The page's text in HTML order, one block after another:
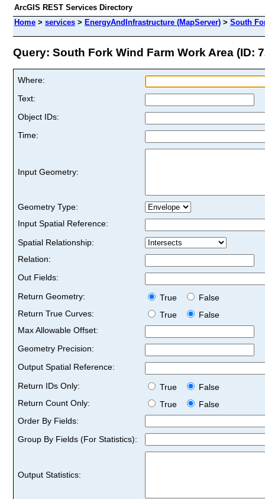
ArcGIS REST Services Directory
Home > services > EnergyAndInfrastructure (MapServer) > South
Query: South Fork Wind Farm Work Area (ID:
Where:
Text:
Object IDs:
Time:
Input Geometry:
Geometry Type:
Input Spatial Reference:
Spatial Relationship:
Relation:
Out Fields:
Return Geometry:
True
False
Return True Curves:
True
False
Max Allowable Offset:
Geometry Precision:
Output Spatial Reference:
Return IDs Only:
True
False
Return Count Only:
True
False
Order By Fields:
Group By Fields (For Statistics):
Output Statistics: